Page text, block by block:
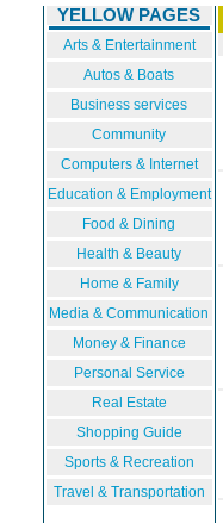
YELLOW PAGES
Arts & Entertainment
Autos & Boats
Business services
Community
Computers & Internet
Education & Employment
Food & Dining
Health & Beauty
Home & Family
Media & Communication
Money & Finance
Personal Service
Real Estate
Shopping Guide
Sports & Recreation
Travel & Transportation